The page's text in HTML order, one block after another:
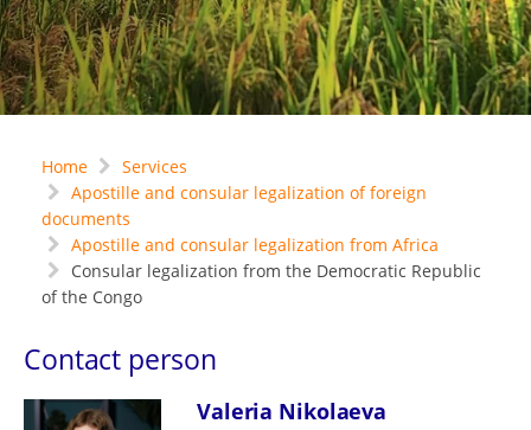
Home
Services
Apostille and consular legalization of foreign
documents
Apostille and consular legalization from Africa
Consular legalization from the Democratic Republic
of the Congo
Contact person
Valeria Nikolaeva